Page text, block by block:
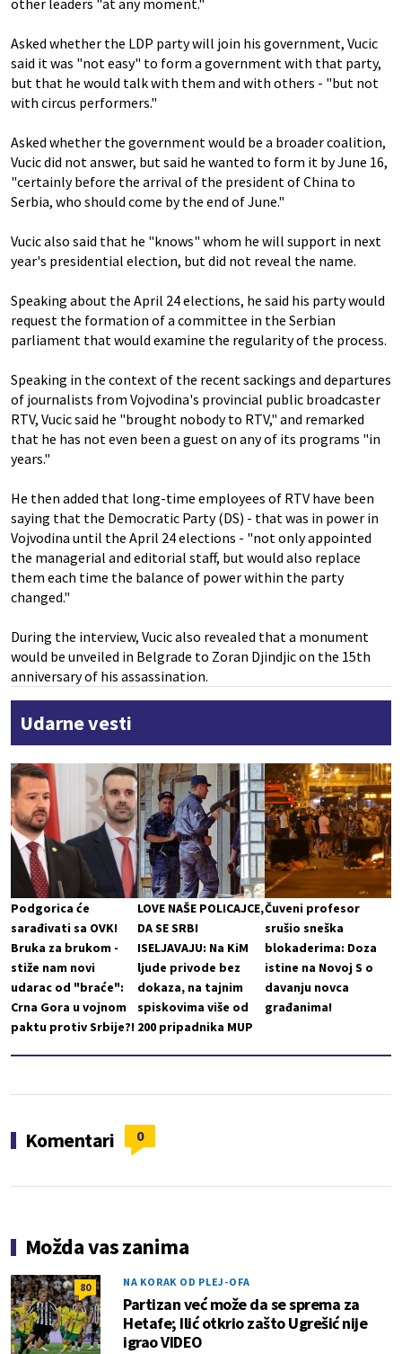
other leaders "at any moment."
Asked whether the LDP party will join his government, Vucic
said it was "not easy" to form a government with that party,
but that he would talk with them and with others - "but not
with circus performers."
Asked whether the government would be a broader coalition,
Vucic did not answer, but said he wanted to form it by June 16,
"certainly before the arrival of the president of China to
Serbia, who should come by the end of June."
Vucic also said that he "knows" whom he will support in next
year's presidential election, but did not reveal the name.
Speaking about the April 24 elections, he said his party would
request the formation of a committee in the Serbian
parliament that would examine the regularity of the process.
Speaking in the context of the recent sackings and departures
of journalists from Vojvodina's provincial public broadcaster
RTV, Vucic said he "brought nobody to RTV," and remarked
that he has not even been a guest on any of its programs "in
years."
He then added that long-time employees of RTV have been
saying that the Democratic Party (DS) - that was in power in
Vojvodina until the April 24 elections - "not only appointed
the managerial and editorial staff, but would also replace
them each time the balance of power within the party
changed."
During the interview, Vucic also revealed that a monument
would be unveiled in Belgrade to Zoran Djindjic on the 15th
anniversary of his assassination.
Udarne vesti
Podgorica će
sarađivati sa OVK!
Bruka za brukom -
stiže nam novi
udarac od "braće":
Crna Gora u vojnom
paktu protiv Srbije?!
LOVE NAŠE POLICAJCE,
DA SE SRBI
ISELJAVAJU: Na KiM
ljude privode bez
dokaza, na tajnim
spiskovima više od
200 pripadnika MUP
Čuveni profesor
srušio sneška
blokaderima: Doza
istine na Novoj S o
davanju novca
građanima!
Komentari 0
Možda vas zanima
80 NA KORAK OD PLEJ-OFA
Partizan već može da se sprema za
Hetafe; Ilić otkrio zašto Ugrešić nije
igrao VIDEO